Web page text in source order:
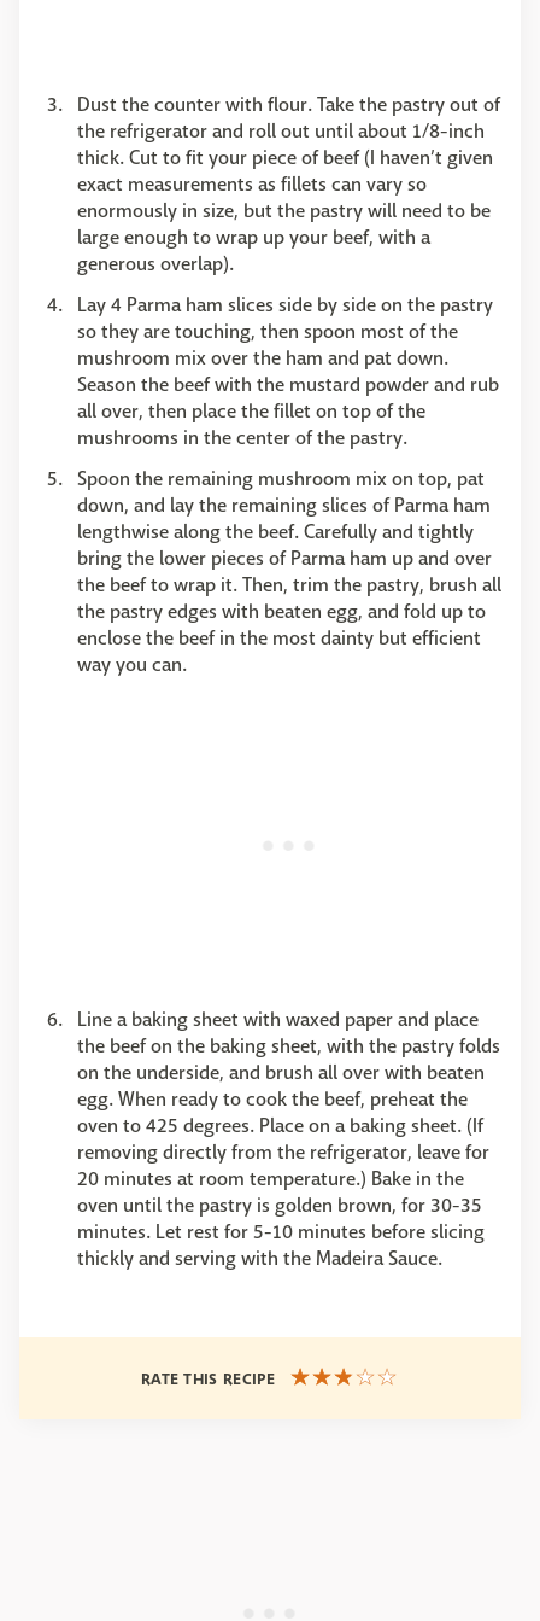
Dust the counter with flour. Take the pastry out of
the refrigerator and roll out until about 1/8-inch
thick. Cut to fit your piece of beef (I haven’t given
exact measurements as fillets can vary so
enormously in size, but the pastry will need to be
large enough to wrap up your beef, with a
generous overlap).
Lay 4 Parma ham slices side by side on the pastry
so they are touching, then spoon most of the
mushroom mix over the ham and pat down.
Season the beef with the mustard powder and rub
all over, then place the fillet on top of the
mushrooms in the center of the pastry.
Spoon the remaining mushroom mix on top, pat
down, and lay the remaining slices of Parma ham
lengthwise along the beef. Carefully and tightly
bring the lower pieces of Parma ham up and over
the beef to wrap it. Then, trim the pastry, brush all
the pastry edges with beaten egg, and fold up to
enclose the beef in the most dainty but efficient
way you can.
Line a baking sheet with waxed paper and place
the beef on the baking sheet, with the pastry folds
on the underside, and brush all over with beaten
egg. When ready to cook the beef, preheat the
oven to 425 degrees. Place on a baking sheet. (If
removing directly from the refrigerator, leave for
20 minutes at room temperature.) Bake in the
oven until the pastry is golden brown, for 30-35
minutes. Let rest for 5-10 minutes before slicing
thickly and serving with the Madeira Sauce.
RATE THIS RECIPE